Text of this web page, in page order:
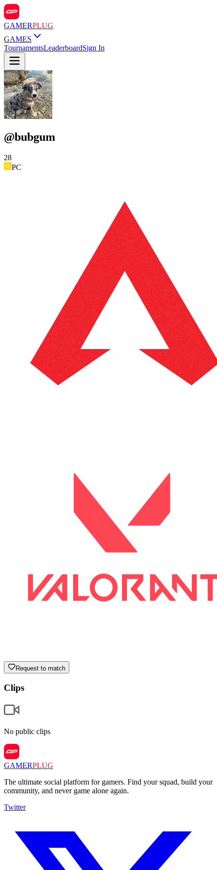
GAMERPLUG
GAMES
TournamentsLeaderboardSign In
@bubgum
28
PC
Request to match
Clips
No public clips
GAMERPLUG
The ultimate social platform for gamers. Find your squad, build your
community, and never game alone again.
Twitter